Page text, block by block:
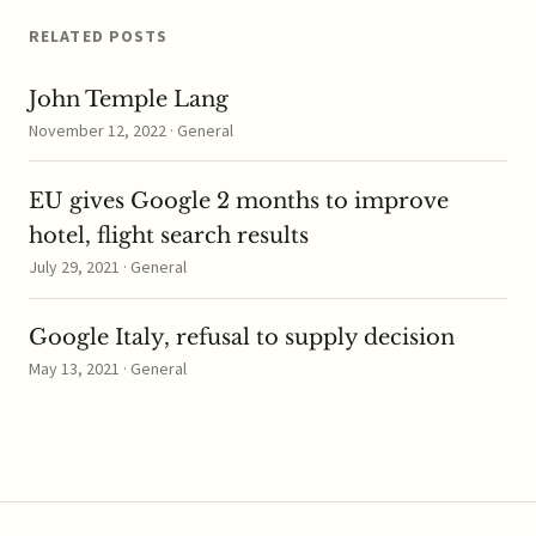
RELATED POSTS
John Temple Lang
November 12, 2022 · General
EU gives Google 2 months to improve
hotel, flight search results
July 29, 2021 · General
Google Italy, refusal to supply decision
May 13, 2021 · General